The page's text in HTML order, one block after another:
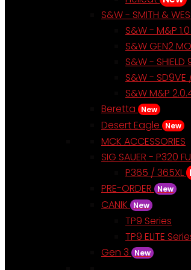
S&W - SMITH &
S&W - M&P
S&W GEN2
S&W -
S&W - SD9VE
S&W M&P
Beretta
New
Desert Eagle New
MCK ACCESSORIES
SIG SAUER - P320
P365 / 365XL
PRE-ORDER
New
CANIK New
TP9 Series
TP9 ELITE
Gen 3
New